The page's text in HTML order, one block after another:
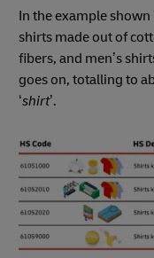
In the example
shirts made out of
fibers, and men’s
goes on, totalling to
‘shirt’.